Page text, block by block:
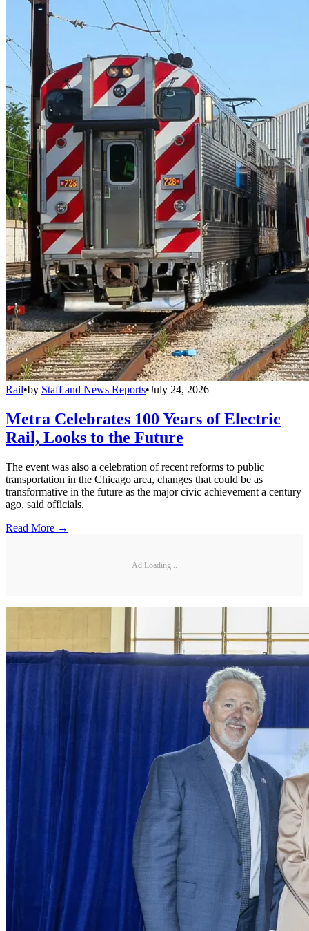
Rail•by Staff and News Reports•July 24, 2026
Metra Celebrates 100 Years of Electric
Rail, Looks to the Future
The event was also a celebration of recent reforms to public
transportation in the Chicago area, changes that could be as
transformative in the future as the major civic achievement a century
ago, said officials.
Read More →
Ad Loading...